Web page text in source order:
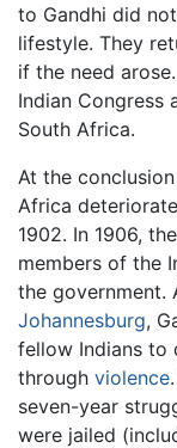
to Gandhi did
lifestyle. They
if the need
Indian Congress
South Africa.
At the
Africa
1902. In 1906,
members of the
the government.
Johannesburg,
fellow Indians to
through violence
seven-year
were jailed